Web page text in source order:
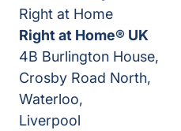
Right at Home
Right at Home® UK
4B Burlington House,
Crosby Road North,
Waterloo,
Liverpool